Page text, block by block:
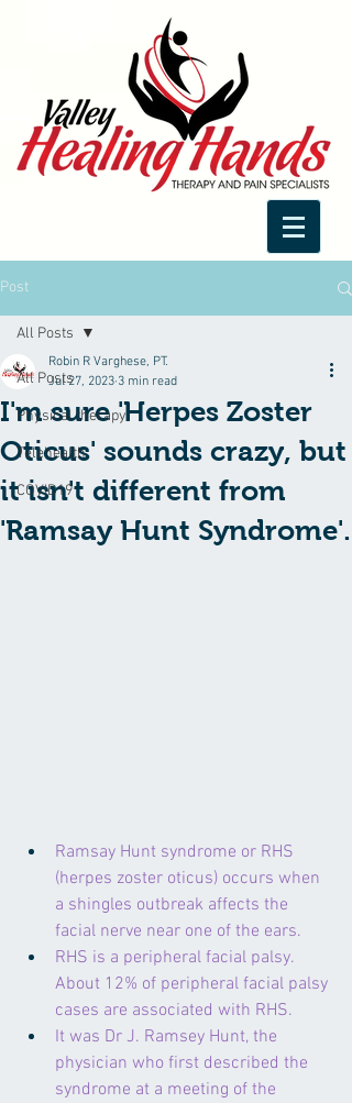
Post
All Posts
Physical therapy
Telehealth
COVID19
All Posts
I'm sure 'Herpes Zoster
Oticus' sounds crazy, but
it isn't different from
'Ramsay Hunt Syndrome'.
Robin R Varghese, PT.
Jul 27, 2023 3 min read
Ramsay Hunt syndrome or RHS
(herpes zoster oticus) occurs when
a shingles outbreak affects the
facial nerve near one of the ears.
RHS is a peripheral facial palsy.
About 12% of peripheral facial palsy
cases are associated with RHS.
It was Dr J. Ramsey Hunt, the
physician who first described the
syndrome at a meeting of the